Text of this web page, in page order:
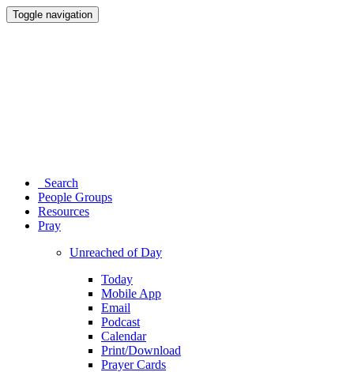
Toggle navigation
Search
People Groups
Resources
Pray
Unreached of Day
Today
Mobile App
Email
Podcast
Calendar
Print/Download
Prayer Cards